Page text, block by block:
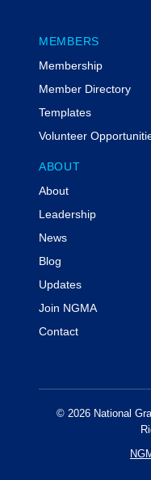
MEMBERS
Membership
Member Directory
Templates
Volunteer
ABOUT
About
Leadership
News
Blog
Updates
Join NGMA
Contact
© 2026 National